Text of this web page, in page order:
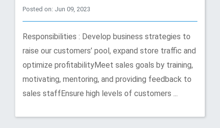
Posted on: Jun 09, 2023
Responsibilities : Develop business strategies to
raise our customers’ pool, expand store traffic and
optimize profitabilityMeet sales goals by training,
motivating, mentoring, and providing feedback to
sales staffEnsure high levels of customers ...